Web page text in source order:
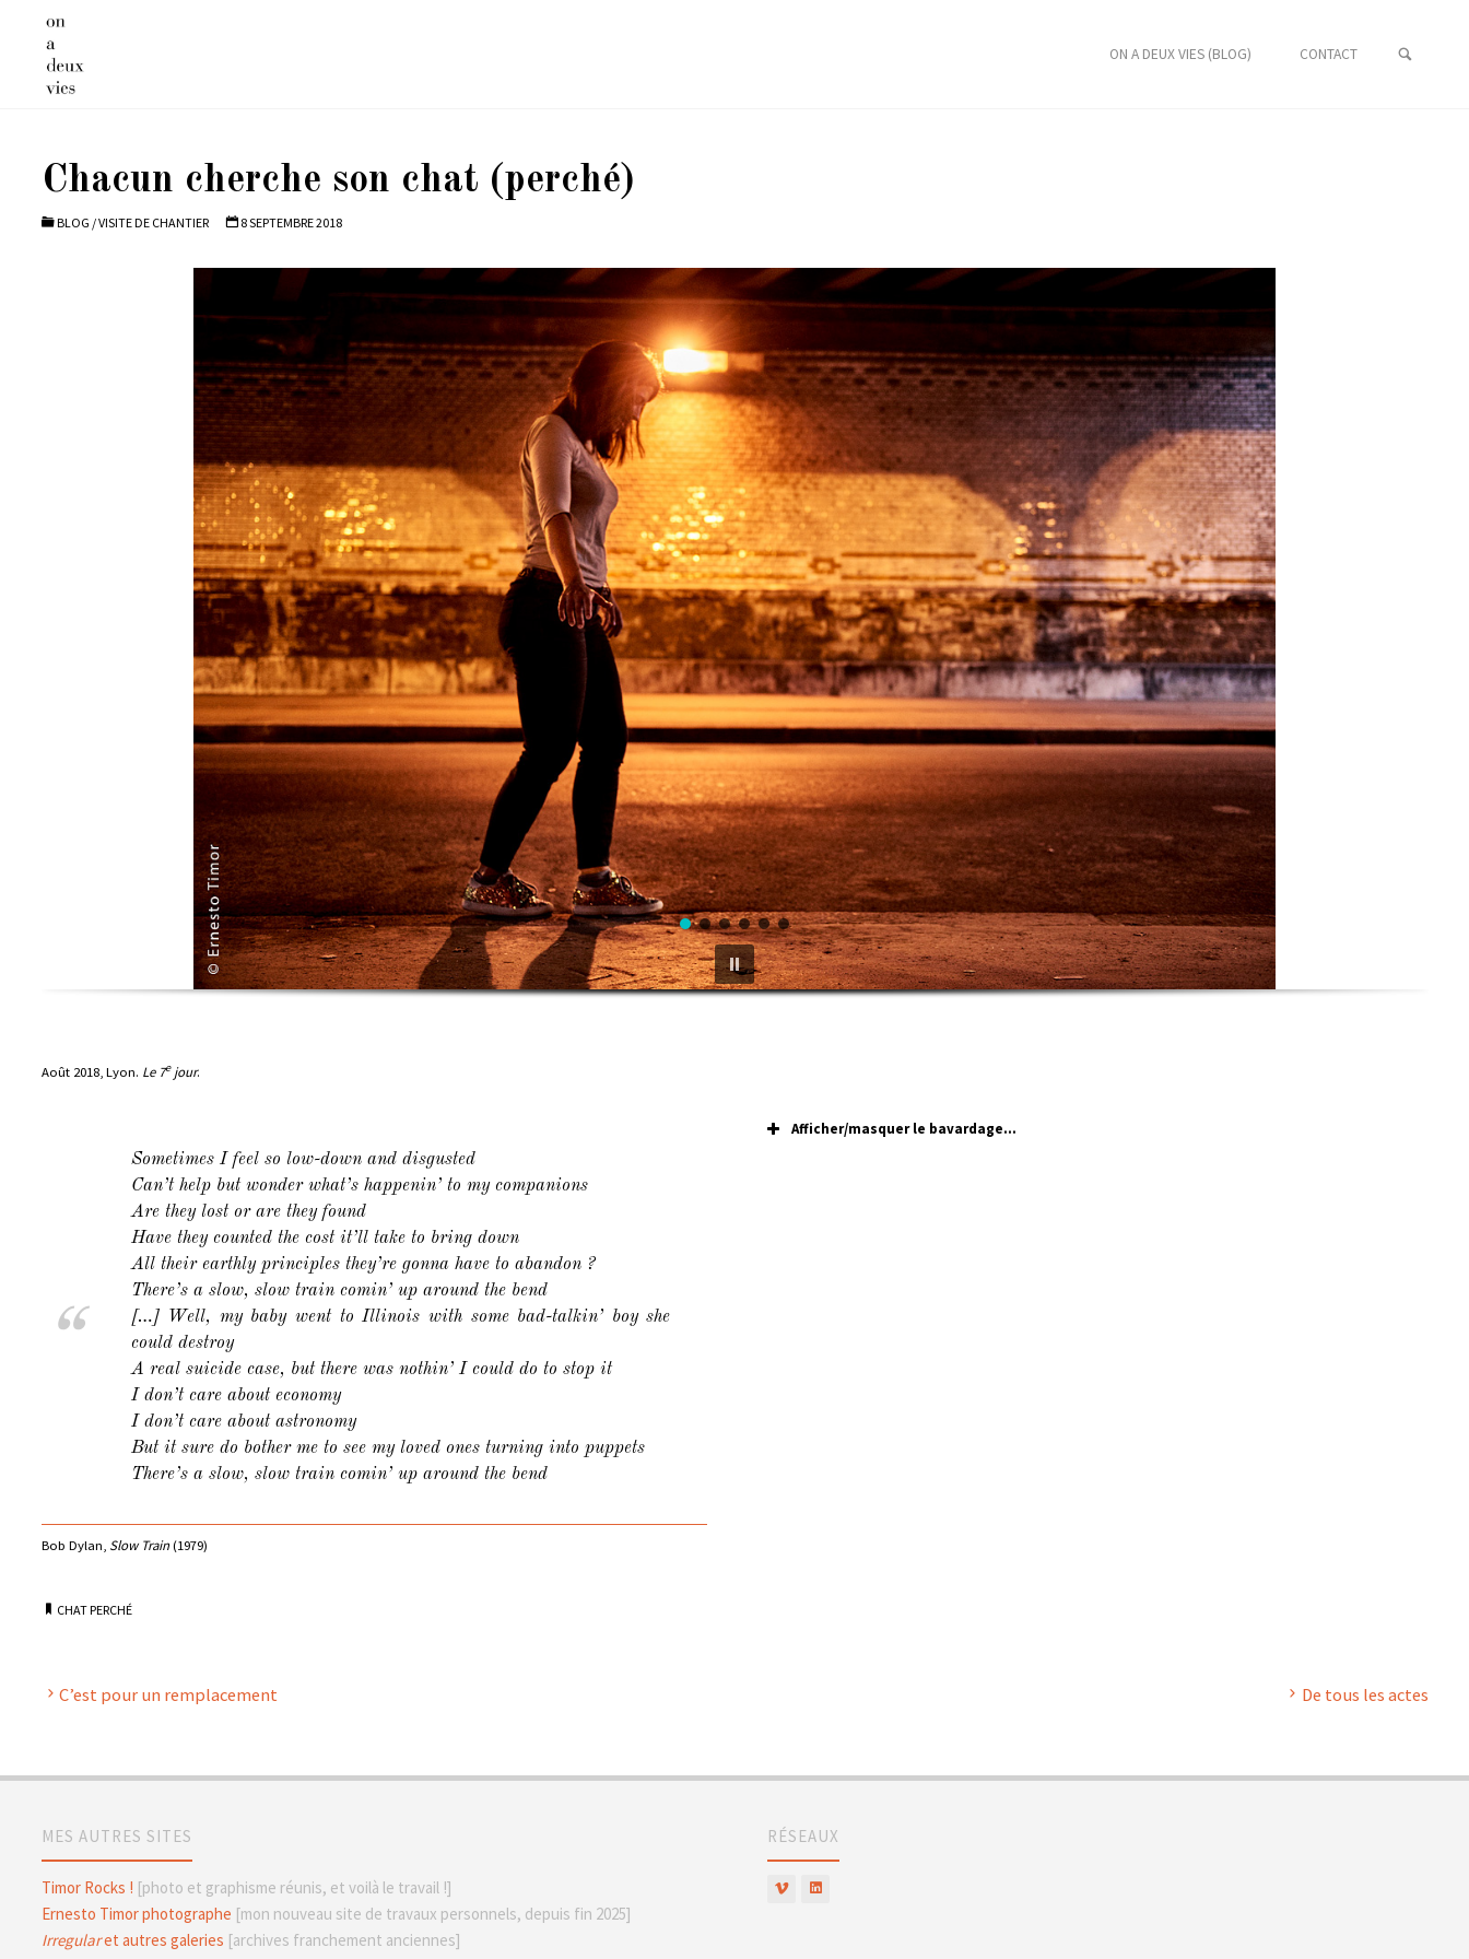
content
ON A DEUX VIES (BLOG) CONTACT
Chacun cherche son chat (perché)
BLOG /VISITE DE CHANTIER 8 SEPTEMBRE 2018
Août 2018, Lyon. Le 7ejour.
Sometimes I feel so low-down and disgusted
Can’t help but wonder what’s happenin’ to my companions
Are they lost or are they found
Have they counted the cost it’ll take to bring down
All their earthly principles they’re gonna have to abandon ?
There’s a slow, slow train comin’ up around the bend
[…] Well, my baby went to Illinois with some bad-talkin’ boy she
could destroy
A real suicide case, but there was nothin’ I could do to stop it
I don’t care about economy
I don’t care about astronomy
But it sure do bother me to see my loved ones turning into puppets
There’s a slow, slow train comin’ up around the bend
Bob Dylan, Slow Train(1979)
Afficher/masquer le bavardage...
CHAT PERCHÉ
C’est pour un remplacement De tous les actes
MES AUTRES SITES
Timor Rocks ! [photo et graphisme réunis, et voilà le travail !]
Ernesto Timor photographe [mon nouveau site de travaux personnels, depuis fin 2025]
Irregularet autres galeries [archives franchement anciennes]
RÉSEAUX